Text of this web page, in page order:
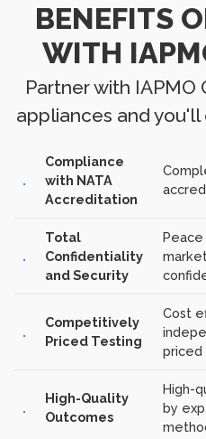
BENEFITS
WITH
Partner with
appliances and
Compliance
with NATA
Accreditation
Total
Confidentiality
and Security
Competitively
Priced Testing
Cost
priced
High-Quality
Outcomes
High-
by